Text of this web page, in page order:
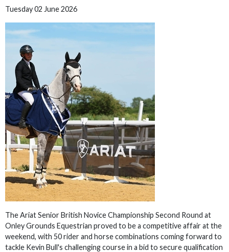
Tuesday 02 June 2026
The Ariat Senior British Novice Championship Second Round at
Onley Grounds Equestrian proved to be a competitive affair at the
weekend, with 50 rider and horse combinations coming forward to
tackle Kevin Bull's challenging course in a bid to secure qualification